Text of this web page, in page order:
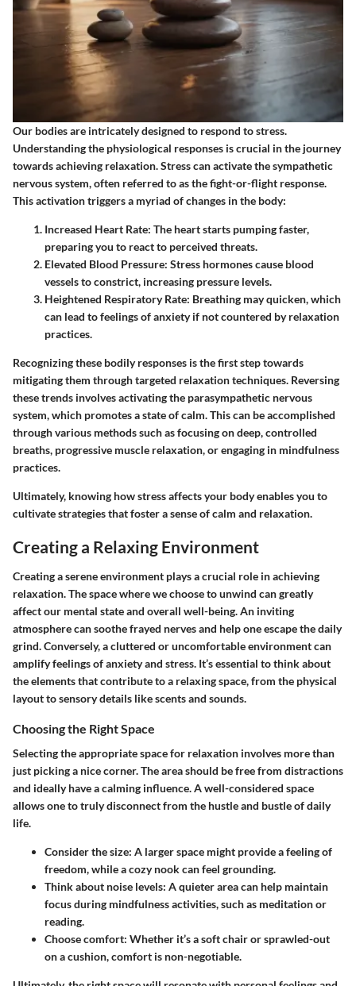
Our bodies are intricately designed to respond to stress.
Understanding the physiological responses is crucial in the journey
towards achieving relaxation. Stress can activate the sympathetic
nervous system, often referred to as the fight-or-flight response.
This activation triggers a myriad of changes in the body:
Increased Heart Rate: The heart starts pumping faster,
preparing you to react to perceived threats.
Elevated Blood Pressure: Stress hormones cause blood
vessels to constrict, increasing pressure levels.
Heightened Respiratory Rate: Breathing may quicken, which
can lead to feelings of anxiety if not countered by relaxation
practices.
Recognizing these bodily responses is the first step towards
mitigating them through targeted relaxation techniques. Reversing
these trends involves activating the parasympathetic nervous
system, which promotes a state of calm. This can be accomplished
through various methods such as focusing on deep, controlled
breaths, progressive muscle relaxation, or engaging in mindfulness
practices.
Ultimately, knowing how stress affects your body enables you to
cultivate strategies that foster a sense of calm and relaxation.
Creating a Relaxing Environment
Creating a serene environment plays a crucial role in achieving
relaxation. The space where we choose to unwind can greatly
affect our mental state and overall well-being. An inviting
atmosphere can soothe frayed nerves and help one escape the daily
grind. Conversely, a cluttered or uncomfortable environment can
amplify feelings of anxiety and stress. It’s essential to think about
the elements that contribute to a relaxing space, from the physical
layout to sensory details like scents and sounds.
Choosing the Right Space
Selecting the appropriate space for relaxation involves more than
just picking a nice corner. The area should be free from distractions
and ideally have a calming influence. A well-considered space
allows one to truly disconnect from the hustle and bustle of daily
life.
Consider the size: A larger space might provide a feeling of
freedom, while a cozy nook can feel grounding.
Think about noise levels: A quieter area can help maintain
focus during mindfulness activities, such as meditation or
reading.
Choose comfort: Whether it’s a soft chair or sprawled-out
on a cushion, comfort is non-negotiable.